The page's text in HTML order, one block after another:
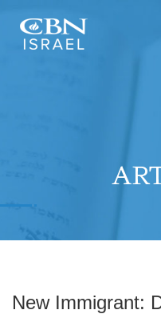
New Immigrant: